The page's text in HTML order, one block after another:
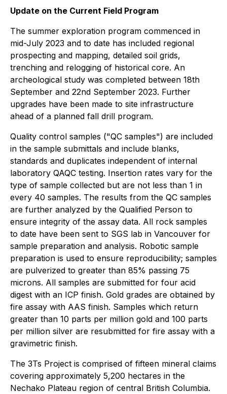
Update on the Current Field Program
The summer exploration program commenced in
mid-July 2023 and to date has included regional
prospecting and mapping, detailed soil grids,
trenching and relogging of historical core. An
archeological study was completed between 18th
September and 22nd September 2023. Further
upgrades have been made to site infrastructure
ahead of a planned fall drill program.
Quality control samples ("QC samples") are included
in the sample submittals and include blanks,
standards and duplicates independent of internal
laboratory QAQC testing. Insertion rates vary for the
type of sample collected but are not less than 1 in
every 40 samples. The results from the QC samples
are further analyzed by the Qualified Person to
ensure integrity of the assay data. All rock samples
to date have been sent to SGS lab in Vancouver for
sample preparation and analysis. Robotic sample
preparation is used to ensure reproducibility; samples
are pulverized to greater than 85% passing 75
microns. All samples are submitted for four acid
digest with an ICP finish. Gold grades are obtained by
fire assay with AAS finish. Samples which return
greater than 10 parts per million gold and 100 parts
per million silver are resubmitted for fire assay with a
gravimetric finish.
The 3Ts Project is comprised of fifteen mineral claims
covering approximately 5,200 hectares in the
Nechako Plateau region of central British Columbia.